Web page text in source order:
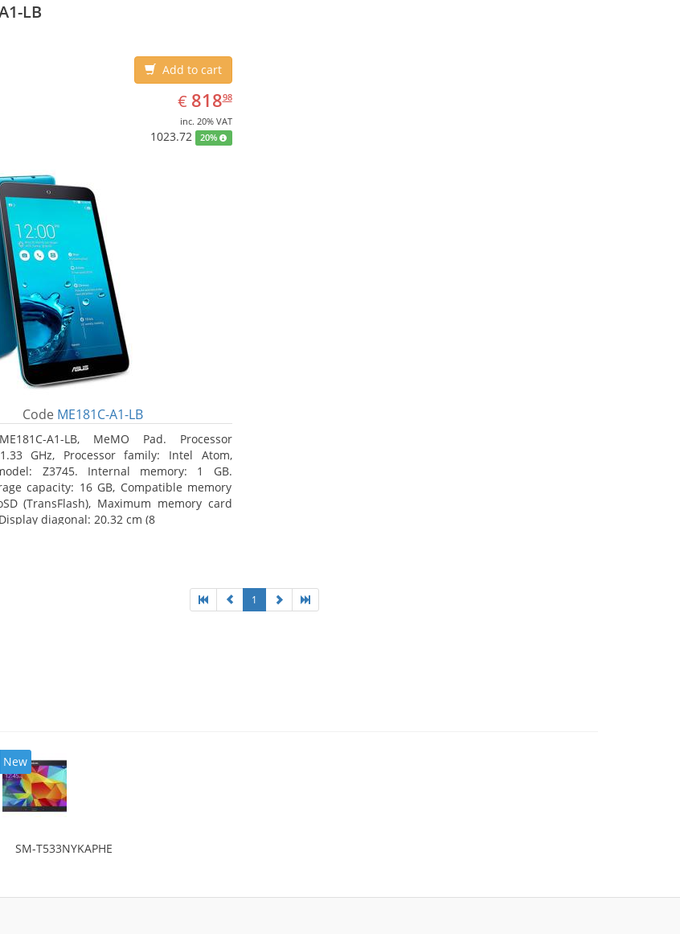
LB
Add to cart
€ EUR
818.98
81898
inc. 20% VAT
1023.72 20%
Code ME181C-A1-LB
A1-LB, MeMO Pad. Processor
GHz, Processor family: Intel Atom,
Z3745. Internal memory: 1 GB.
capacity: 16 GB, Compatible memory
(TransFlash), Maximum memory card
diagonal: 20.32 cm (8
1
New
SM-T533NYKAPHE